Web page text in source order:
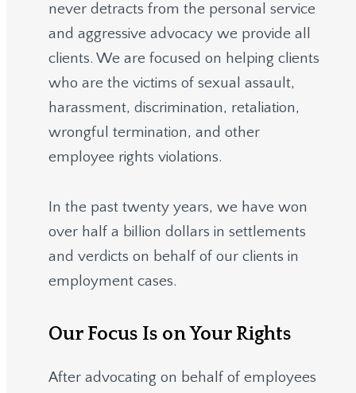
never detracts from the personal service
and aggressive advocacy we provide all
clients. We are focused on helping clients
who are the victims of sexual assault,
harassment, discrimination, retaliation,
wrongful termination, and other
employee rights violations.
In the past twenty years, we have won
over half a billion dollars in settlements
and verdicts on behalf of our clients in
employment cases.
Our Focus Is on Your Rights
After advocating on behalf of employees